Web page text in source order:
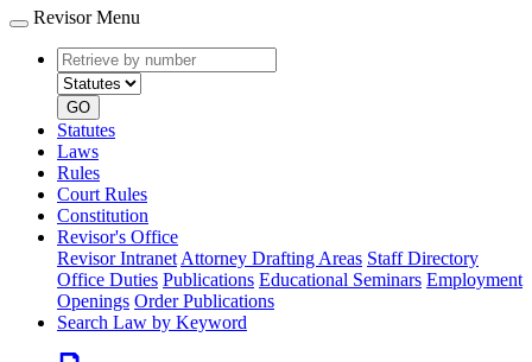
Revisor Menu
Retrieve
by
number
type
GO
Statutes
Laws
Rules
Court Rules
Constitution
Revisor's Office
Revisor Intranet Attorney Drafting Areas Staff Directory
Office Duties Publications Educational Seminars Employment
Openings Order Publications
Search Law by Keyword